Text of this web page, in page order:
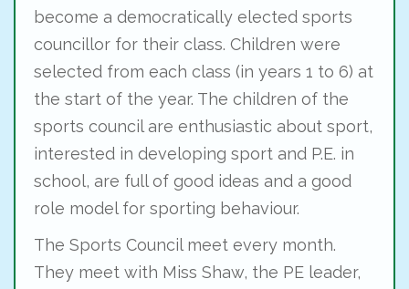
become a democratically elected sports
councillor for their class. Children were
selected from each class (in years 1 to 6) at
the start of the year. The children of the
sports council are enthusiastic about sport,
interested in developing sport and P.E. in
school, are full of good ideas and a good
role model for sporting behaviour.
The Sports Council meet every month.
They meet with Miss Shaw, the PE leader,